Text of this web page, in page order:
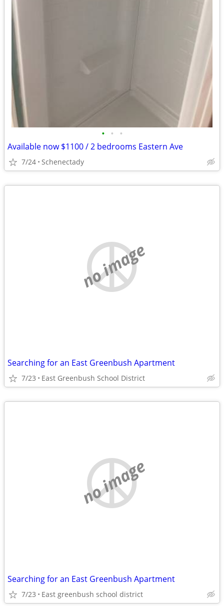
• • •
Available now $1100 / 2 bedrooms Eastern Ave
7/24 Schenectady
no image
Searching for an East Greenbush Apartment
7/23 East Greenbush School District
no image
Searching for an East Greenbush Apartment
7/23 East greenbush school district